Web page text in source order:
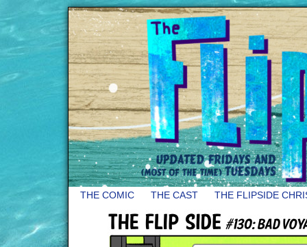
THE COMIC THE CAST THE FLIPSIDE